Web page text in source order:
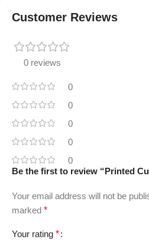
Customer Reviews
0 reviews
0
0
0
0
0
Be the first to review “Printed
Your email address will not be
marked *
Your rating *